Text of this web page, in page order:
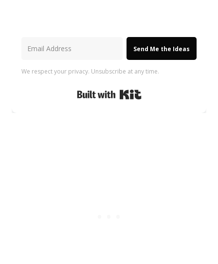
Send Me the Ideas
We respect your privacy. Unsubscribe at any time.
Built with Kit